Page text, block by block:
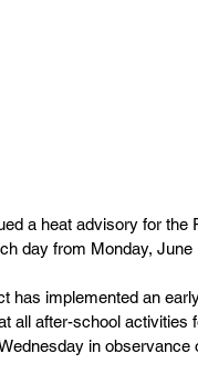
a heat advisory for
day from Monday, June
has implemented an
all after-school
in observance